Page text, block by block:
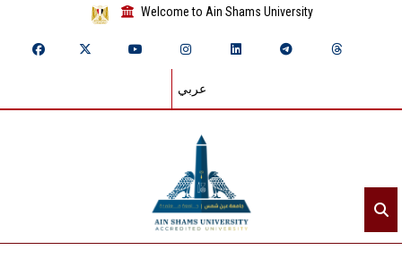
Welcome to Ain Shams University
عربي